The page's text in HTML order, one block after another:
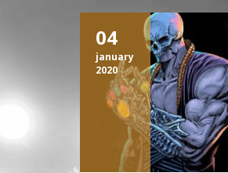
04
january
2020